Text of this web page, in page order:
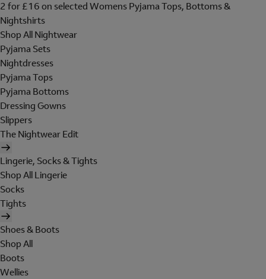
2 for £16 on selected Womens Pyjama Tops, Bottoms &
Nightshirts
Shop All Nightwear
Pyjama Sets
Nightdresses
Pyjama Tops
Pyjama Bottoms
Dressing Gowns
Slippers
The Nightwear Edit
Lingerie, Socks & Tights
Shop All Lingerie
Socks
Tights
Shoes & Boots
Shop All
Boots
Wellies